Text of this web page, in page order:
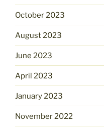
October 2023
August 2023
June 2023
April 2023
January 2023
November 2022